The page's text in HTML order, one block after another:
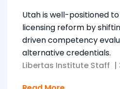
Utah is well-positioned
licensing reform by
driven competency
alternative credentials.
Libertas Institute Staff |